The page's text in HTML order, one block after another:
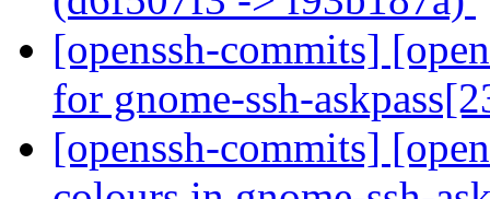
[openssh-commits]
for gnome-ssh-
[openssh-commits]